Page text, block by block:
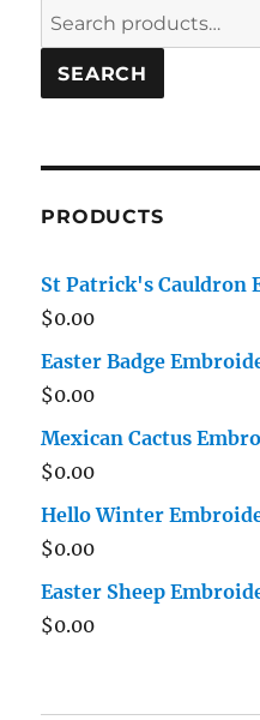
Search
for:
SEARCH
PRODUCTS
St Patrick's Cauldron
$0.00
Easter Badge
$0.00
Mexican Cactus
$0.00
Hello Winter
$0.00
Easter Sheep
$0.00